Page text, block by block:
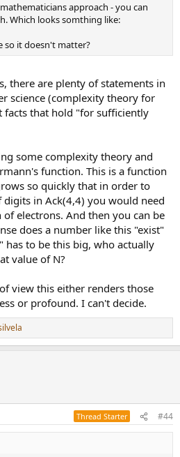
approach - you can
Which looks somthing like:
so it doesn't matter?
there are plenty of statements in
science (complexity theory for
facts that hold "for sufficiently
some complexity theory and
function. This is a function
so quickly that in order to
in Ack(4,4) you would need
electrons. And then you can be
does a number like this "exist"
has to be this big, who actually
value of N?
view this either renders those
or profound. I can't decide.
Thread Starter #44